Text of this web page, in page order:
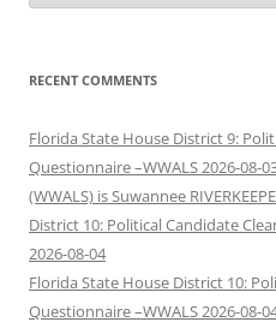
RECENT COMMENTS
Florida State House District 9:
Questionnaire –WWALS 2026-08-
(WWALS) is Suwannee
District 10: Political Candidate
2026-08-04
Florida State House District 10:
Questionnaire –WWALS 2026-08-